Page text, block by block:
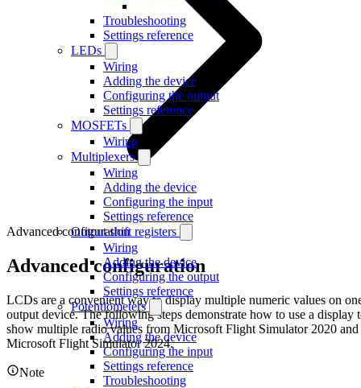
Troubleshooting
Settings reference
LEDs
Wiring
Adding the device
Configuring the output
Settings reference
MOSFETs
Wiring
Multiplexers
Wiring
Adding the device
Configuring the input
Settings reference
Output shift registers
Wiring
Adding the device
Configuring the output
Settings reference
Potentiometers
Wiring
Adding the device
Configuring the input
Settings reference
Troubleshooting
Advanced configuration
Advanced configuration
LCDs are a convenient way to display multiple numeric values on
output device. The following steps demonstrate how to use a display
show multiple radio values from Microsoft Flight Simulator 2020 and
Microsoft Flight Simulator 2024.
Note